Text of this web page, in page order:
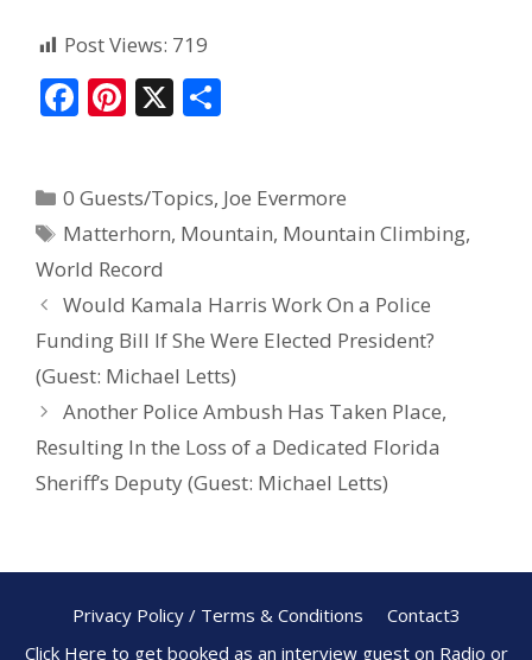
Post Views: 719
F
b
o
o
k
Pi
e
st
X
e
0 Guests/Topics, Joe Evermore
Matterhorn, Mountain, Mountain Climbing,
World Record
Would Kamala Harris Work On a Police
Funding Bill If She Were Elected President?
(Guest: Michael Letts)
Another Police Ambush Has Taken Place,
Resulting In the Loss of a Dedicated Florida
Sheriff’s Deputy (Guest: Michael Letts)
Privacy Policy / Terms & Conditions
Contact3
Click Here to get booked as an interview guest on Radio or